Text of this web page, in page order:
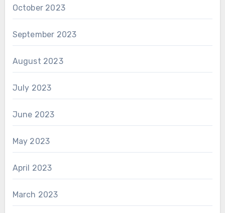
October 2023
September 2023
August 2023
July 2023
June 2023
May 2023
April 2023
March 2023